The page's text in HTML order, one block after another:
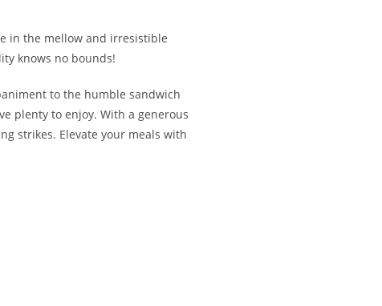
in the mellow and irresistible
knows no bounds!
to the humble sandwich
plenty to enjoy. With a generous
strikes. Elevate your meals with